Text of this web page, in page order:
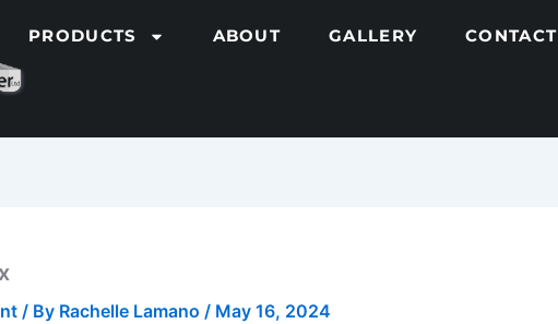
PRODUCTS ABOUT GALLERY CONTACT
/ By Rachelle Lamano / May 16, 2024